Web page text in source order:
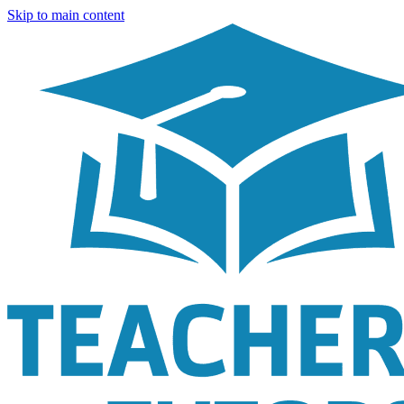
Skip to main content